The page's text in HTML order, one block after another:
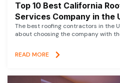
Top 10 Best California
Services Company in the
The best roofing contractors in the
about choosing the company with
READ MORE